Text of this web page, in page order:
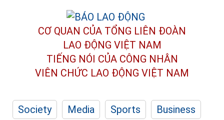
CƠ QUAN CỦA TỔNG LIÊN ĐOÀN
LAO ĐỘNG VIỆT NAM
TIẾNG NÓI CỦA CÔNG NHÂN
VIÊN CHỨC LAO ĐỘNG VIỆT NAM
Society Media Sports
Business